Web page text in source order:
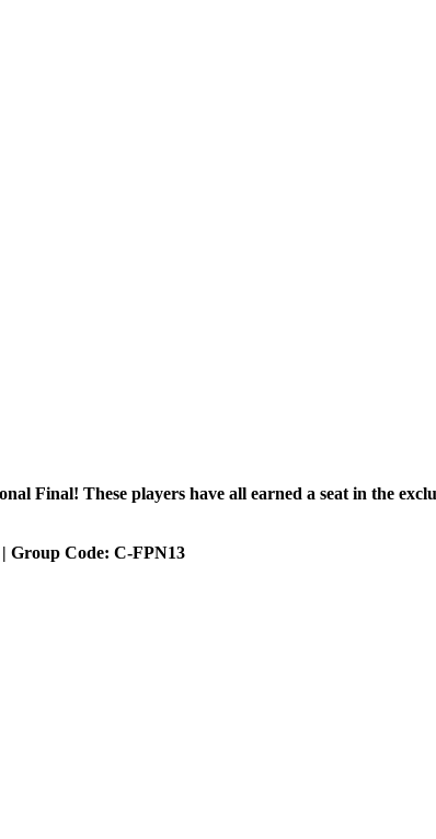
Final! These players have all earned a seat in the
Group Code: C-FPN13